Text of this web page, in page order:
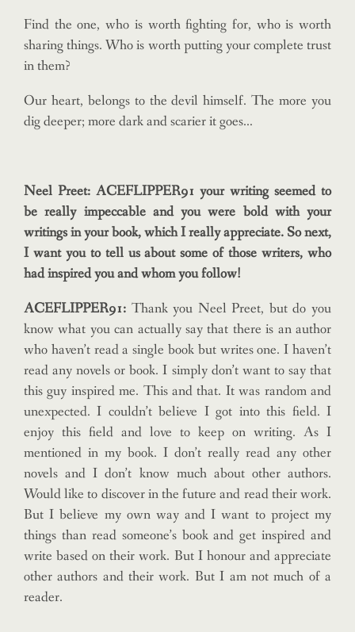
Find the one, who is worth fighting for, who is worth
sharing things. Who is worth putting your complete trust
in them?
Our heart, belongs to the devil himself. The more you
dig deeper; more dark and scarier it goes…
Neel Preet: ACEFLIPPER91 your writing seemed to
be really impeccable and you were bold with your
writings in your book, which I really appreciate. So next,
I want you to tell us about some of those writers, who
had inspired you and whom you follow!
ACEFLIPPER91: Thank you Neel Preet, but do you
know what you can actually say that there is an author
who haven’t read a single book but writes one. I haven’t
read any novels or book. I simply don’t want to say that
this guy inspired me. This and that. It was random and
unexpected. I couldn’t believe I got into this field. I
enjoy this field and love to keep on writing. As I
mentioned in my book. I don’t really read any other
novels and I don’t know much about other authors.
Would like to discover in the future and read their work.
But I believe my own way and I want to project my
things than read someone’s book and get inspired and
write based on their work. But I honour and appreciate
other authors and their work. But I am not much of a
reader.